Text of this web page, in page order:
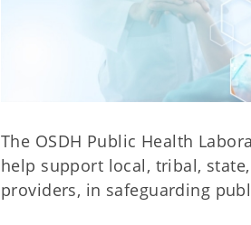
The OSDH Public Health
help support local, tribal,
providers, in safeguarding